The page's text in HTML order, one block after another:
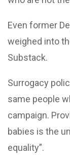
Even former
weighed into
Substack.
Surrogacy
same people
campaign.
babies is the
equality”.